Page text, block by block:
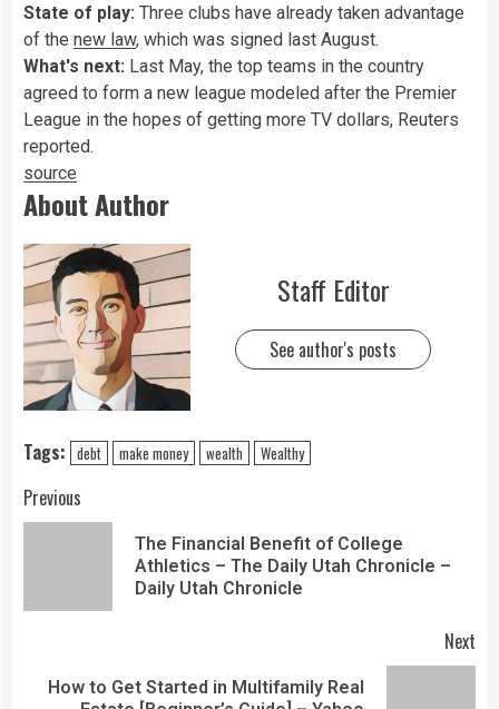
State of play: Three clubs have already taken advantage
of the new law, which was signed last August.
What's next: Last May, the top teams in the country
agreed to form a new league modeled after the Premier
League in the hopes of getting more TV dollars, Reuters
reported.
source
About Author
Staff Editor
See author's posts
Tags: debt make money wealth Wealthy
Previous
The Financial Benefit of College
Athletics – The Daily Utah Chronicle –
Daily Utah Chronicle
Next
How to Get Started in Multifamily Real